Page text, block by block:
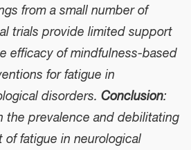
from a small number of
trials provide limited support
efficacy of mindfulness-based
for fatigue in
disorders. Conclusion:
the prevalence and debilitating
of fatigue in neurological